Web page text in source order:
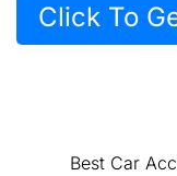
Click To
Best Car